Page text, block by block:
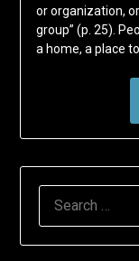
or organization,
group” (p. 25).
a home, a place